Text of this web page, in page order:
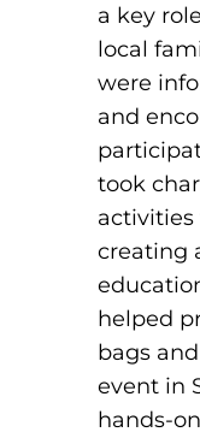
a key
local
were
and
took
activities
creating
helped
bags
event in
hands-